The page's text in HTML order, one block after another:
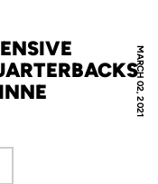
MARCH 02, 2021
a new window